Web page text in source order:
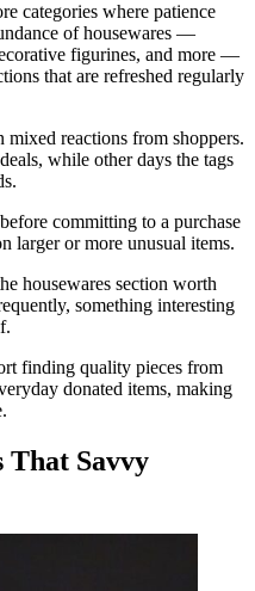
categories where patience
of housewares —
figurines, and more —
that are refreshed regularly
reactions from shoppers.
while other days the tags
committing to a purchase
larger or more unusual items.
housewares section worth
something interesting
finding quality pieces from
donated items, making
That Savvy